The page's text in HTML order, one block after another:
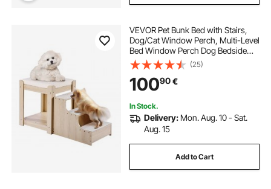
VEVOR Pet Bunk Bed with Stairs,
Dog/Cat Window Perch, Multi-Level
Bed Window Perch Dog Bedside
Sleeper, Lounge Elevated Seat
Platform with Foam Cushion,Pet
Bed Couch for Bedside Indoor Use
(Beige)
(25)
10090€
In Stock.
Delivery: Mon. Aug. 10 - Sat.
Aug. 15
Add to Cart